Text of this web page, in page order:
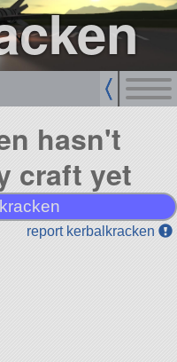
hasn't
craft yet
report kerbalkracken